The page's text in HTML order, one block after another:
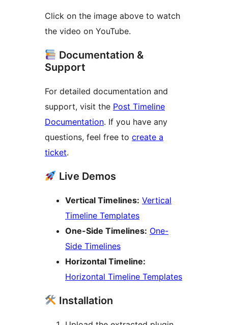
Click on the image above to watch
the video on YouTube.
Documentation &
Support
For detailed documentation and
support, visit the Post Timeline
Documentation. If you have any
questions, feel free to create a
ticket.
Live Demos
Vertical Timelines: Vertical
Timeline Templates
One-Side Timelines: One-
Side Timelines
Horizontal Timeline:
Horizontal Timeline Templates
Installation